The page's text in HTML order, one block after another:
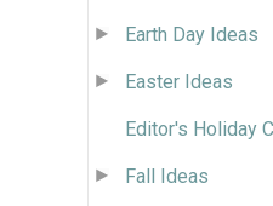
Earth Day Ideas
Easter Ideas
Editor's Holiday
Fall Ideas